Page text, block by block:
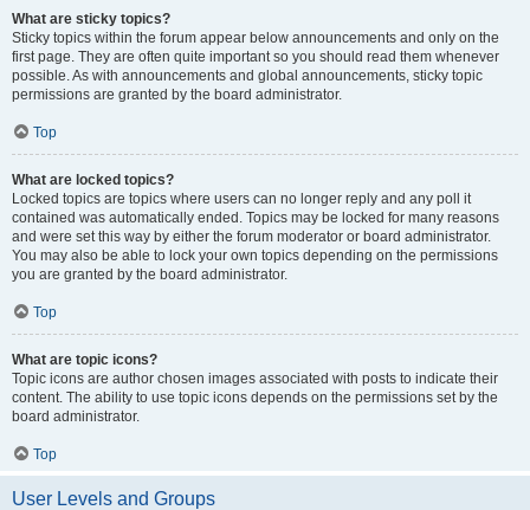
What are sticky topics?
Sticky topics within the forum appear below announcements and only on the
first page. They are often quite important so you should read them whenever
possible. As with announcements and global announcements, sticky topic
permissions are granted by the board administrator.
Top
What are locked topics?
Locked topics are topics where users can no longer reply and any poll it
contained was automatically ended. Topics may be locked for many reasons
and were set this way by either the forum moderator or board administrator.
You may also be able to lock your own topics depending on the permissions
you are granted by the board administrator.
Top
What are topic icons?
Topic icons are author chosen images associated with posts to indicate their
content. The ability to use topic icons depends on the permissions set by the
board administrator.
Top
User Levels and Groups